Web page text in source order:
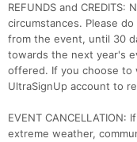
REFUNDS and
circumstances. Please
from the event, until 30
towards the next year's
offered. If you choose to
UltraSignUp account to
EVENT
extreme weather,